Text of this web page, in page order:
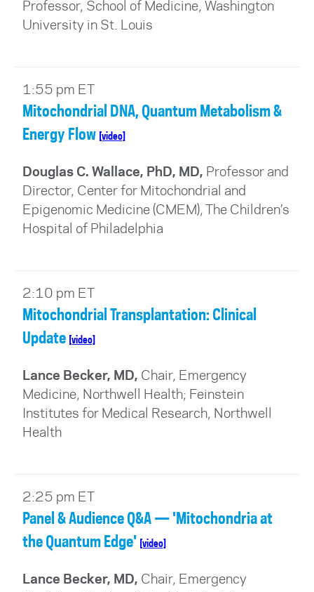
Professor, School of Medicine, Washington
University in St. Louis
1:55 pm ET
Mitochondrial DNA, Quantum Metabolism &
Energy Flow [video]
Douglas C. Wallace, PhD, MD, Professor and
Director, Center for Mitochondrial and
Epigenomic Medicine (CMEM), The Children’s
Hospital of Philadelphia
2:10 pm ET
Mitochondrial Transplantation: Clinical
Update [video]
Lance Becker, MD, Chair, Emergency
Medicine, Northwell Health; Feinstein
Institutes for Medical Research, Northwell
Health
2:25 pm ET
Panel & Audience Q&A — 'Mitochondria at
the Quantum Edge' [video]
Lance Becker, MD, Chair, Emergency